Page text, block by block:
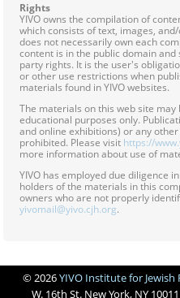
Rights
YIVO owns the compilation of
which consists of text, images,
does not necessarily own each
content is in the public domain
party rights. It is the user's
or other use restrictions when
materials found in YIVO websites.
The materials on this web site
educational purposes only.
and online exhibitions) or any
prohibited. Please visit https://
more information about use of
YIVO has employed due diligence
holders of the materials in this
owners who are not properly
yivomail@yivo.cjh.org.
© 2026YIVO Institute for Jewish
W. 16th St. New York, NY